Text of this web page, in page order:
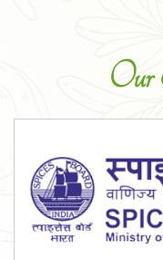
Our